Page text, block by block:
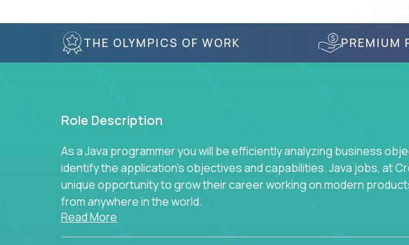
THE OLYMPICS OF WORK PREMIUM
Role Description
As a Java programmer you will be efficiently analyzing business
identify the application's objectives and capabilities. Java jobs, at
unique opportunity to grow their career working on modern
from anywhere in the world.
Read More